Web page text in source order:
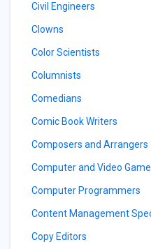
Civil Engineers
Clowns
Color Scientists
Columnists
Comedians
Comic Book Writers
Composers and Arrangers
Computer and Video
Computer Programmers
Content Management
Copy Editors